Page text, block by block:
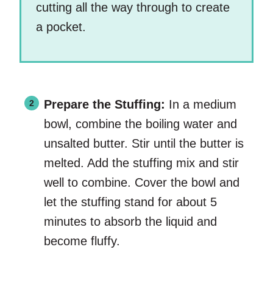
cutting all the way through to create
a pocket.
Prepare the Stuffing: In a medium
bowl, combine the boiling water and
unsalted butter. Stir until the butter is
melted. Add the stuffing mix and stir
well to combine. Cover the bowl and
let the stuffing stand for about 5
minutes to absorb the liquid and
become fluffy.